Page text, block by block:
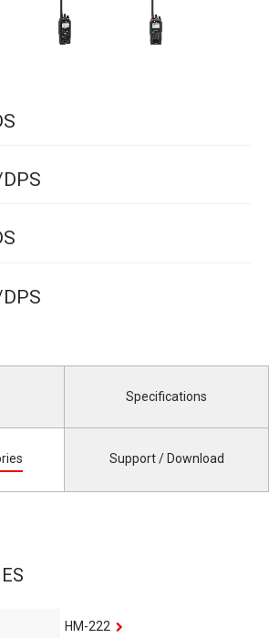
Specifications
Support / Download
HM-222